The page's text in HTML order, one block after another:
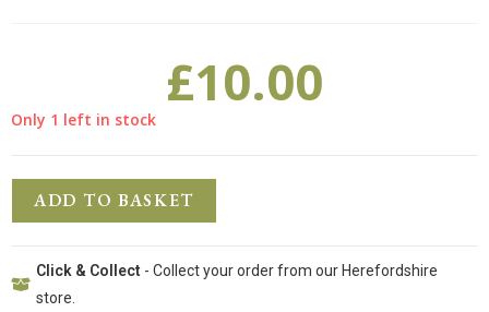
£10.00
Only 1 left in stock
ADD TO BASKET
Click & Collect - Collect your order from our Herefordshire
store.